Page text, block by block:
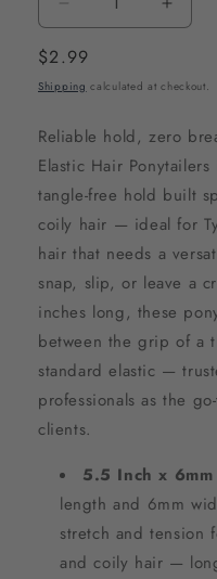
Decrease
quantity
for
Annie
Elastic
Hair
Ponytailers
5.5
Inch,
15
Count,
Black
Increase
Annie
Elastic
Hair
5.5
15
Black
Regular
price
$2.99
Shipping calculated at checkout.
Reliable hold, zero
Elastic Hair
tangle-free hold built
coily hair — ideal for
hair that needs a
snap, slip, or leave a
inches long, these
between the grip of a
standard elastic —
professionals as the
clients.
5.5 Inch x
length and 6mm
stretch and tension
and coily hair —